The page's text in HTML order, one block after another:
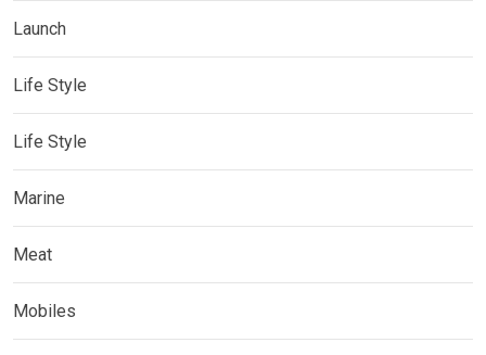
Launch
Life Style
Life Style
Marine
Meat
Mobiles